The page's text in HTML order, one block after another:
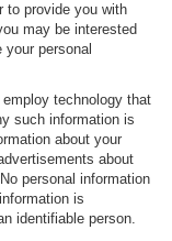
to provide you with
may be interested
personal
technology that
such information is
about your
about
personal information
is
identifiable person.